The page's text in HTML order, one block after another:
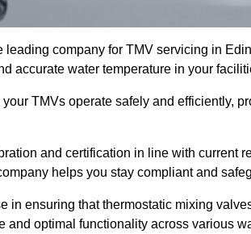
leading company for TMV servicing in
accurate water temperature in your
TMVs operate safely and efficiently,
and certification in line with current
helps you stay compliant and
in ensuring that thermostatic mixing
and optimal functionality across various